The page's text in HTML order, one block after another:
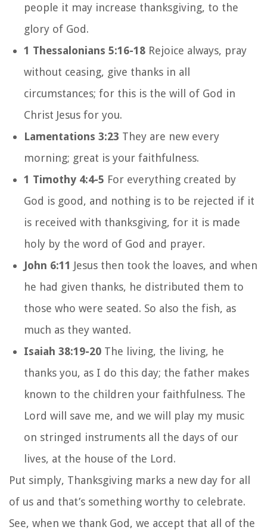
people it may increase thanksgiving, to the
glory of God.
1 Thessalonians 5:16-18 Rejoice always, pray
without ceasing, give thanks in all
circumstances; for this is the will of God in
Christ Jesus for you.
Lamentations 3:23 They are new every
morning; great is your faithfulness.
1 Timothy 4:4-5 For everything created by
God is good, and nothing is to be rejected if it
is received with thanksgiving, for it is made
holy by the word of God and prayer.
John 6:11 Jesus then took the loaves, and when
he had given thanks, he distributed them to
those who were seated. So also the fish, as
much as they wanted.
Isaiah 38:19-20 The living, the living, he
thanks you, as I do this day; the father makes
known to the children your faithfulness. The
Lord will save me, and we will play my music
on stringed instruments all the days of our
lives, at the house of the Lord.
Put simply, Thanksgiving marks a new day for all
of us and that’s something worthy to celebrate.
See, when we thank God, we accept that all of the